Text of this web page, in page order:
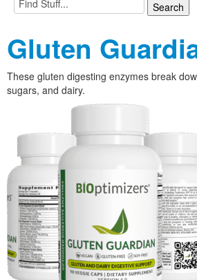
Gluten
These gluten digesting enzymes break
sugars, and dairy.